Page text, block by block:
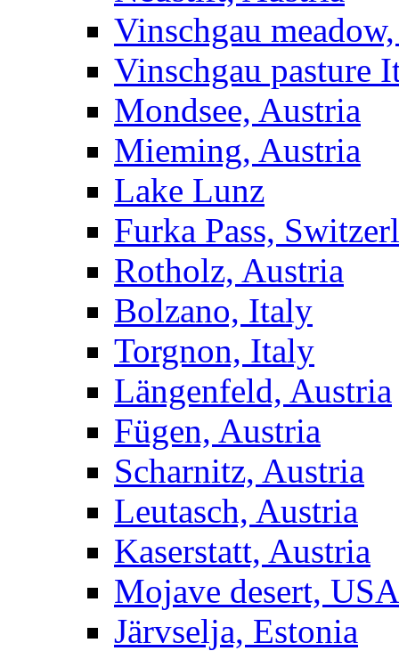
Vinschgau
Vinschgau pasture
Mondsee, Austria
Mieming, Austria
Lake Lunz
Furka Pass,
Rotholz, Austria
Bolzano, Italy
Torgnon, Italy
Längenfeld, Austria
Fügen, Austria
Scharnitz, Austria
Leutasch, Austria
Kaserstatt, Austria
Mojave desert, USA
Järvselja, Estonia